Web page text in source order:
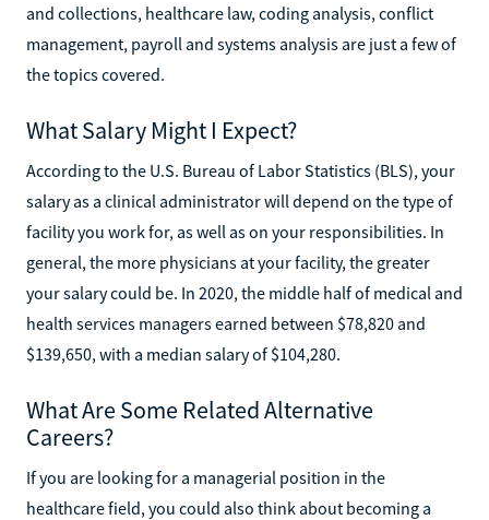
and collections, healthcare law, coding analysis, conflict
management, payroll and systems analysis are just a few of
the topics covered.
What Salary Might I Expect?
According to the U.S. Bureau of Labor Statistics (BLS), your
salary as a clinical administrator will depend on the type of
facility you work for, as well as on your responsibilities. In
general, the more physicians at your facility, the greater
your salary could be. In 2020, the middle half of medical and
health services managers earned between $78,820 and
$139,650, with a median salary of $104,280.
What Are Some Related Alternative
Careers?
If you are looking for a managerial position in the
healthcare field, you could also think about becoming a